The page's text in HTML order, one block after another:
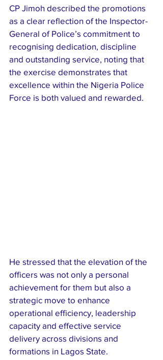
CP Jimoh described the promotions
as a clear reflection of the Inspector-
General of Police’s commitment to
recognising dedication, discipline
and outstanding service, noting that
the exercise demonstrates that
excellence within the Nigeria Police
Force is both valued and rewarded.
He stressed that the elevation of the
officers was not only a personal
achievement for them but also a
strategic move to enhance
operational efficiency, leadership
capacity and effective service
delivery across divisions and
formations in Lagos State.